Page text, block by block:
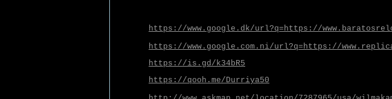
https://www.google.dk/url?q=https://
https://www.google.com.ni/url?q=https://
https://is.gd/k34bR5
https://qooh.me/Durriya50